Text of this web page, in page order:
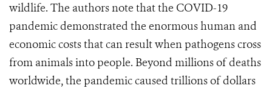
wildlife. The authors note that the COVID-19
pandemic demonstrated the enormous human and
economic costs that can result when pathogens cross
from animals into people. Beyond millions of deaths
worldwide, the pandemic caused trillions of dollars